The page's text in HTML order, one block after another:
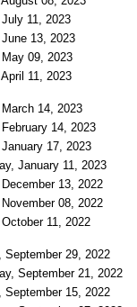
11, 2023
13, 2023
09, 2023
11, 2023
14, 2023
14, 2023
17, 2023
January 11, 2023
13, 2022
08, 2022
11, 2022
September 29, 2022
September 21, 2022
September 15, 2022